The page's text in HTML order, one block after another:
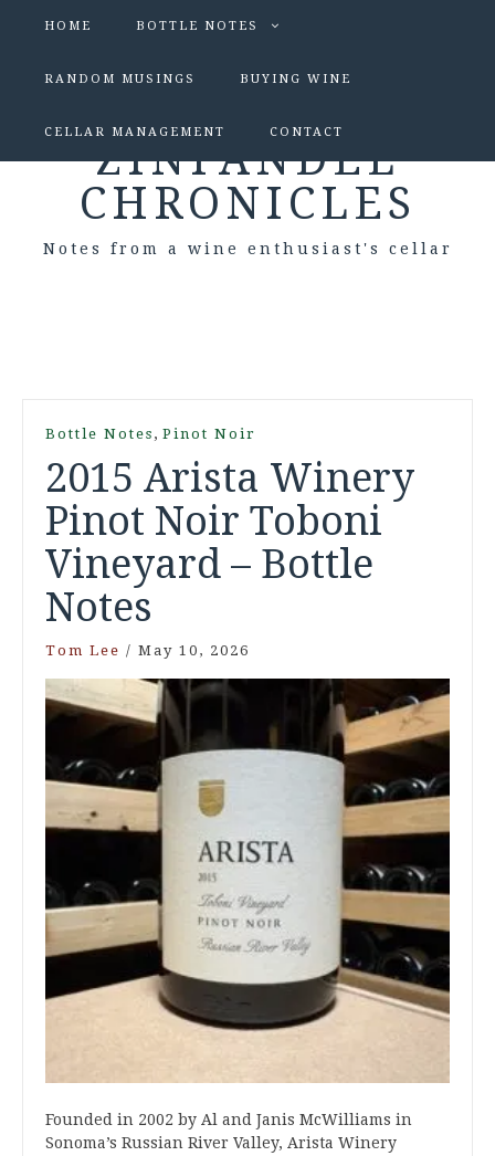
HOME BOTTLE NOTES
RANDOM MUSINGS BUYING WINE
CELLAR MANAGEMENT CONTACT
ZINFANDEL
CHRONICLES
Notes from a wine enthusiast's cellar
Bottle Notes , Pinot Noir
2015 Arista Winery
Pinot Noir Toboni
Vineyard – Bottle
Notes
Tom Lee / May 10, 2026
Founded in 2002 by Al and Janis McWilliams in
Sonoma’s Russian River Valley, Arista Winery